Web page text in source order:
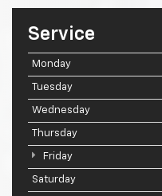
Service
Monday
Tuesday
Wednesday
Thursday
Friday
Saturday